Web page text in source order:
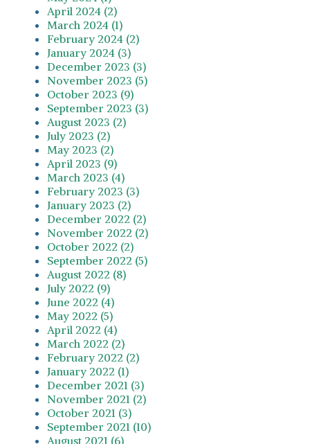
April 2024 (2)
March 2024 (1)
February 2024 (2)
January 2024 (3)
December 2023 (3)
November 2023 (5)
October 2023 (9)
September 2023 (3)
August 2023 (2)
July 2023 (2)
May 2023 (2)
April 2023 (9)
March 2023 (4)
February 2023 (3)
January 2023 (2)
December 2022 (2)
November 2022 (2)
October 2022 (2)
September 2022 (5)
August 2022 (8)
July 2022 (9)
June 2022 (4)
May 2022 (5)
April 2022 (4)
March 2022 (2)
February 2022 (2)
January 2022 (1)
December 2021 (3)
November 2021 (2)
October 2021 (3)
September 2021 (10)
August 2021 (6)